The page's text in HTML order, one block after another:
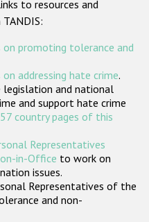
общества
to resources and
promoting tolerance and
addressing hate crime.
and national
and support hate crime
57 country pages of this
Representatives
in-Office to work on
issues.
Representatives of the
and non-